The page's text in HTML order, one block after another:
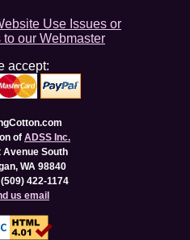
Use Issues or
our Webmaster
accept:
of ADSS Inc.
Avenue South
WA 98840
422-1174
us email